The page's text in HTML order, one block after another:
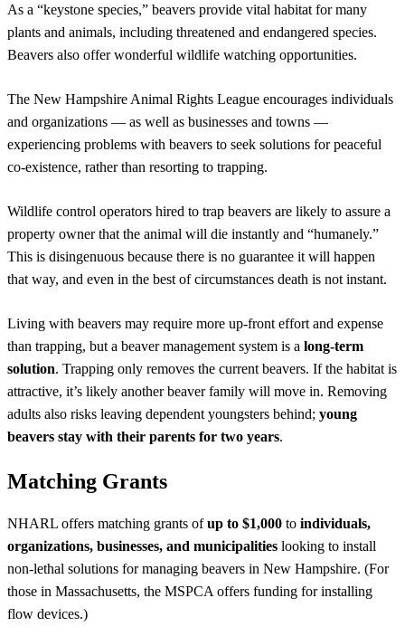
As a “keystone species,” beavers provide vital habitat for many
plants and animals, including threatened and endangered species.
Beavers also offer wonderful wildlife watching opportunities.
The New Hampshire Animal Rights League encourages individuals
and organizations — as well as businesses and towns —
experiencing problems with beavers to seek solutions for peaceful
co-existence, rather than resorting to trapping.
Wildlife control operators hired to trap beavers are likely to assure a
property owner that the animal will die instantly and “humanely.”
This is disingenuous because there is no guarantee it will happen
that way, and even in the best of circumstances death is not instant.
Living with beavers may require more up-front effort and expense
than trapping, but a beaver management system is a long-term
solution. Trapping only removes the current beavers. If the habitat is
attractive, it’s likely another beaver family will move in. Removing
adults also risks leaving dependent youngsters behind; young
beavers stay with their parents for two years.
Matching Grants
NHARL offers matching grants ofup to $1,000 to individuals,
organizations, businesses, and municipalities looking to install
non-lethal solutions for managing beavers in New Hampshire. (For
those in Massachusetts, the MSPCA offers funding for installing
flow devices.)